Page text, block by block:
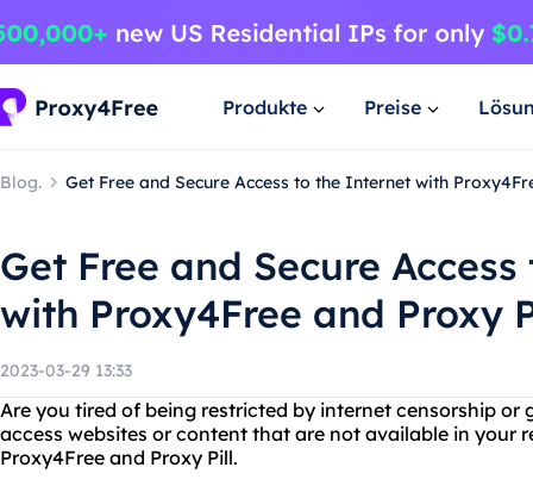
Produkte Preise
Blog. Get Free and Secure Access to the Internet with
Get Free and Secure
with Proxy4Free and Proxy
2023-03-29 13:33
Are you tired of being restricted by internet censorship or
access websites or content that are not available in your
Proxy4Free and Proxy Pill.